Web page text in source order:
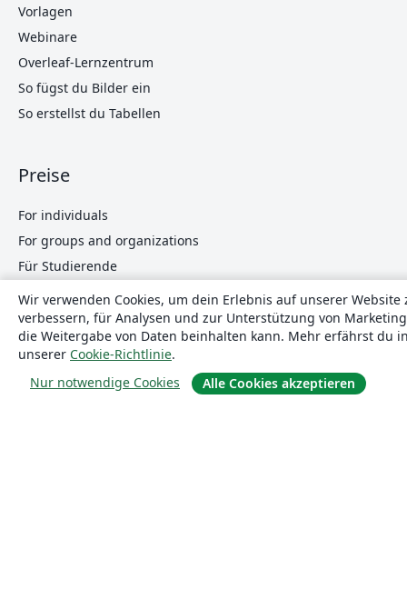
Vorlagen
Webinare
Overleaf-Lernzentrum
So fügst du Bilder ein
So erstellst du Tabellen
Preise
For individuals
For groups and organizations
Für Studierende
Mach mit
Wir verwenden Cookies, um dein Erlebnis auf unserer Website
verbessern, für Analysen und zur Unterstützung von
die Weitergabe von Daten beinhalten kann. Mehr erfährst du
unserer Cookie-Richtlinie.
Nur notwendige Cookies
Alle Cookies akzeptieren